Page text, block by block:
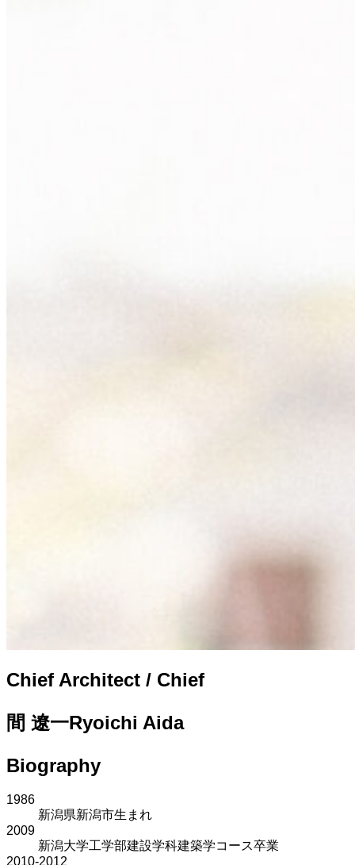
Chief Architect / Chief
間 遼一Ryoichi Aida
Biography
1986
新潟県新潟市生まれ
2009
新潟大学工学部建設学科建築学コース卒業
2010-2012